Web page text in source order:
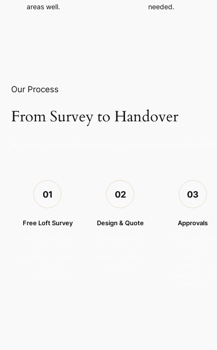
areas well.
needed.
Our Process
From Survey to Handover
01
Free Loft Survey
02
Design & Quote
03
Approvals